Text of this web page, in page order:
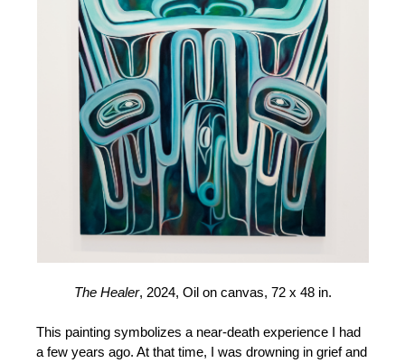
The Healer, 2024, Oil on canvas, 72 x 48 in.
This painting symbolizes a near-death experience I had
a few years ago. At that time, I was drowning in grief and